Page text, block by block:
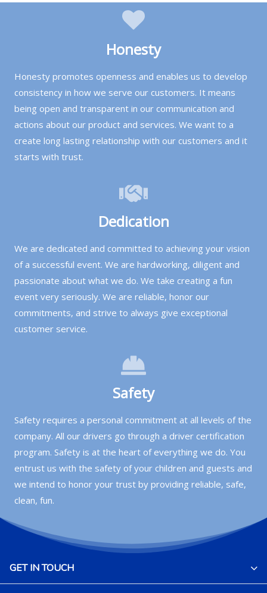
Honesty
Honesty promotes openness and enables us to develop
consistency in how we serve our customers. It means
being open and transparent in our communication and
actions about our product and services. We want to a
create long lasting relationship with our customers and it
starts with trust.
Dedication
We are dedicated and committed to achieving your vision
of a successful event. We are hardworking, diligent and
passionate about what we do. We take creating a fun
event very seriously. We are reliable, honor our
commitments, and strive to always give exceptional
customer service.
Safety
Safety requires a personal commitment at all levels of the
company. All our drivers go through a driver certification
program. Safety is at the heart of everything we do. You
entrust us with the safety of your children and guests and
we intend to honor your trust by providing reliable, safe,
clean, fun.
GET IN TOUCH